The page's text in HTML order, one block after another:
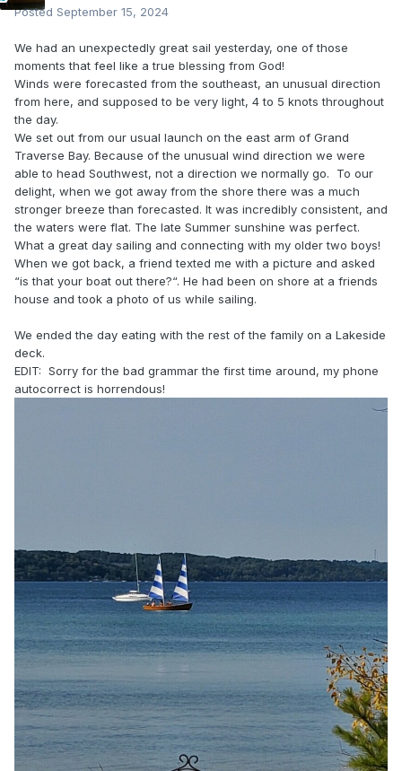
Posted September 15, 2024
We had an unexpectedly great sail yesterday, one of those
moments that feel like a true blessing from God!
Winds were forecasted from the southeast, an unusual direction
from here, and supposed to be very light, 4 to 5 knots throughout
the day.
We set out from our usual launch on the east arm of Grand
Traverse Bay. Because of the unusual wind direction we were
able to head Southwest, not a direction we normally go. To our
delight, when we got away from the shore there was a much
stronger breeze than forecasted. It was incredibly consistent, and
the waters were flat. The late Summer sunshine was perfect.
What a great day sailing and connecting with my older two boys!
When we got back, a friend texted me with a picture and asked
“is that your boat out there?“. He had been on shore at a friends
house and took a photo of us while sailing.
We ended the day eating with the rest of the family on a Lakeside
deck.
EDIT: Sorry for the bad grammar the first time around, my phone
autocorrect is horrendous!